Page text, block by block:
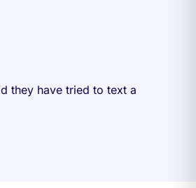
they have tried to text a